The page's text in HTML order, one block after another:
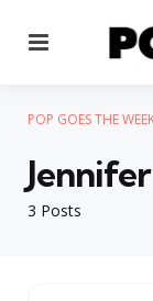
POP GOES THE
3 Posts